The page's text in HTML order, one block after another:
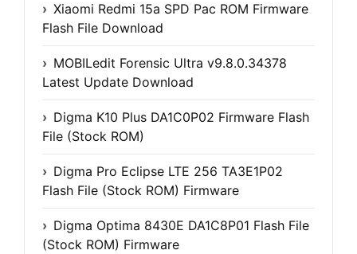
Xiaomi Redmi 15a SPD Pac ROM Firmware
Flash File Download
MOBILedit Forensic Ultra v9.8.0.34378
Latest Update Download
Digma K10 Plus DA1C0P02 Firmware Flash
File (Stock ROM)
Digma Pro Eclipse LTE 256 TA3E1P02
Flash File (Stock ROM) Firmware
Digma Optima 8430E DA1C8P01 Flash File
(Stock ROM) Firmware